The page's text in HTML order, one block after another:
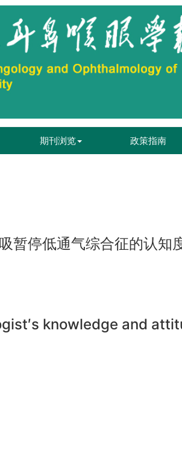
期刊浏览 政策指南
暂停低通气综合征的认知
knowledge and